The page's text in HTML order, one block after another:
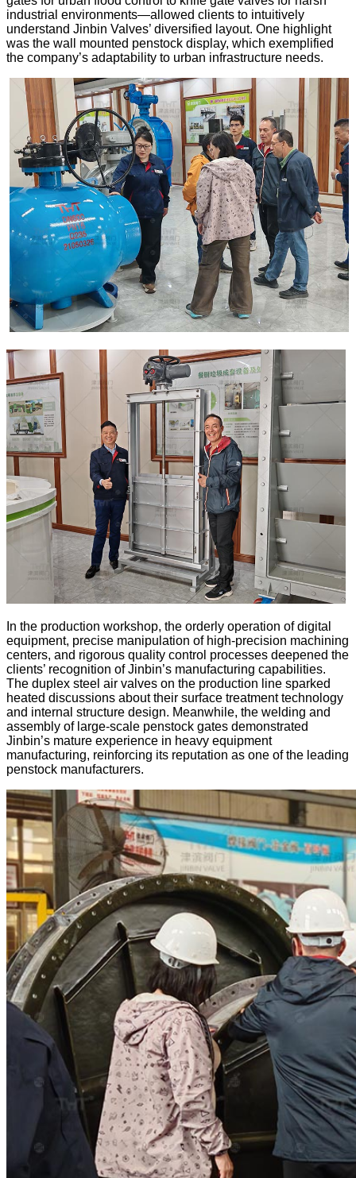
industrial environments—allowed clients to intuitively
understand Jinbin Valves’ diversified layout. One highlight
was the wall mounted penstock display, which exemplified
the company’s adaptability to urban infrastructure needs.
In the production workshop, the orderly operation of digital
equipment, precise manipulation of high-precision machining
centers, and rigorous quality control processes deepened the
clients’ recognition of Jinbin’s manufacturing capabilities.
The duplex steel air valves on the production line sparked
heated discussions about their surface treatment technology
and internal structure design. Meanwhile, the welding and
assembly of large-scale penstock gates demonstrated
Jinbin’s mature experience in heavy equipment
manufacturing, reinforcing its reputation as one of the leading
penstock manufacturers.